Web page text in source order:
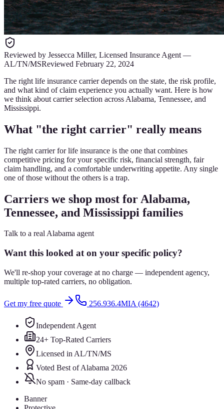
Reviewed by Jessecca Miller, Licensed Insurance Agent —
AL/TN/MSReviewed February 22, 2024
The right life insurance carrier depends on the state, the risk profile,
and what kind of claim experience you actually want. Here is how
we think about carrier selection across Alabama, Tennessee, and
Mississippi.
What "the right carrier" really means
The right carrier for life insurance is the one that combines
competitive pricing for your specific risk, financial strength, fair
claim handling, and a comfortable underwriting appetite. Any single
one of those without the others is a trap.
Carriers we shop most for Alabama,
Tennessee, and Mississippi families
Talk to a real Alabama agent
Want this looked at on your specific policy?
We'll re-shop your coverage at no charge — independent agency,
multiple top-rated carriers, no obligation.
Get my free quote 256.936.4MIA (4642)
Independent Agent
24+ Top-Rated Carriers
Licensed in AL/TN/MS
Voted Best of Alabama 2026
No spam · Same-day callback
Banner